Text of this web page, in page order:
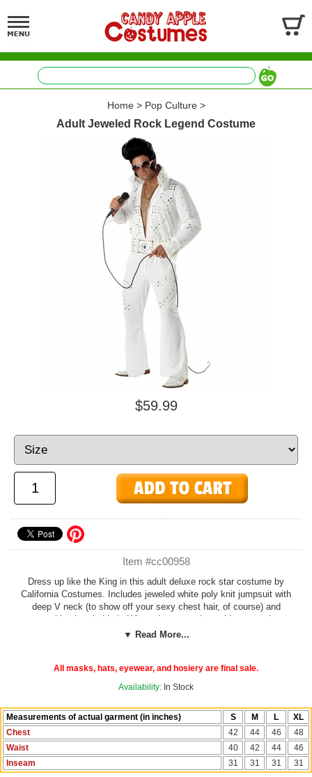
Home> Pop Culture>
Adult Jeweled Rock Legend Costume
$59.99
Item #cc00958
Dress up like the King in this adult deluxe rock star costume by
California Costumes. Includes jeweled white poly knit jumpsuit with
deep V neck (to show off your sexy chest hair, of course) and
matching jeweled belt. Wig and accessories sold separately.
▼ Read More...
All masks, hats, eyewear, and hosiery are final sale.
Availability: In Stock
Measurements of actual garment (in inches) S M L
XL
Chest
42 44 46
48
Waist
40 42 44
46
Inseam
31 31 31 31